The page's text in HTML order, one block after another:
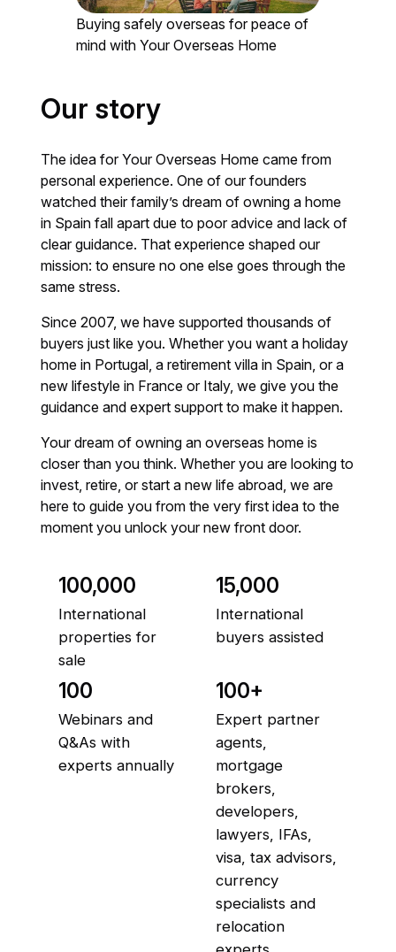
Buying safely overseas for peace of
mind with Your Overseas Home
Our story
The idea for Your Overseas Home came from
personal experience. One of our founders
watched their family’s dream of owning a home
in Spain fall apart due to poor advice and lack of
clear guidance. That experience shaped our
mission: to ensure no one else goes through the
same stress.
Since 2007, we have supported thousands of
buyers just like you. Whether you want a holiday
home in Portugal, a retirement villa in Spain, or a
new lifestyle in France or Italy, we give you the
guidance and expert support to make it happen.
Your dream of owning an overseas home is
closer than you think. Whether you are looking to
invest, retire, or start a new life abroad, we are
here to guide you from the very first idea to the
moment you unlock your new front door.
100,000
International
properties for
sale
15,000
International
buyers assisted
100
Webinars and
Q&As with
experts annually
100+
Expert partner
agents,
mortgage
brokers,
developers,
lawyers, IFAs,
visa, tax advisors,
currency
specialists and
relocation